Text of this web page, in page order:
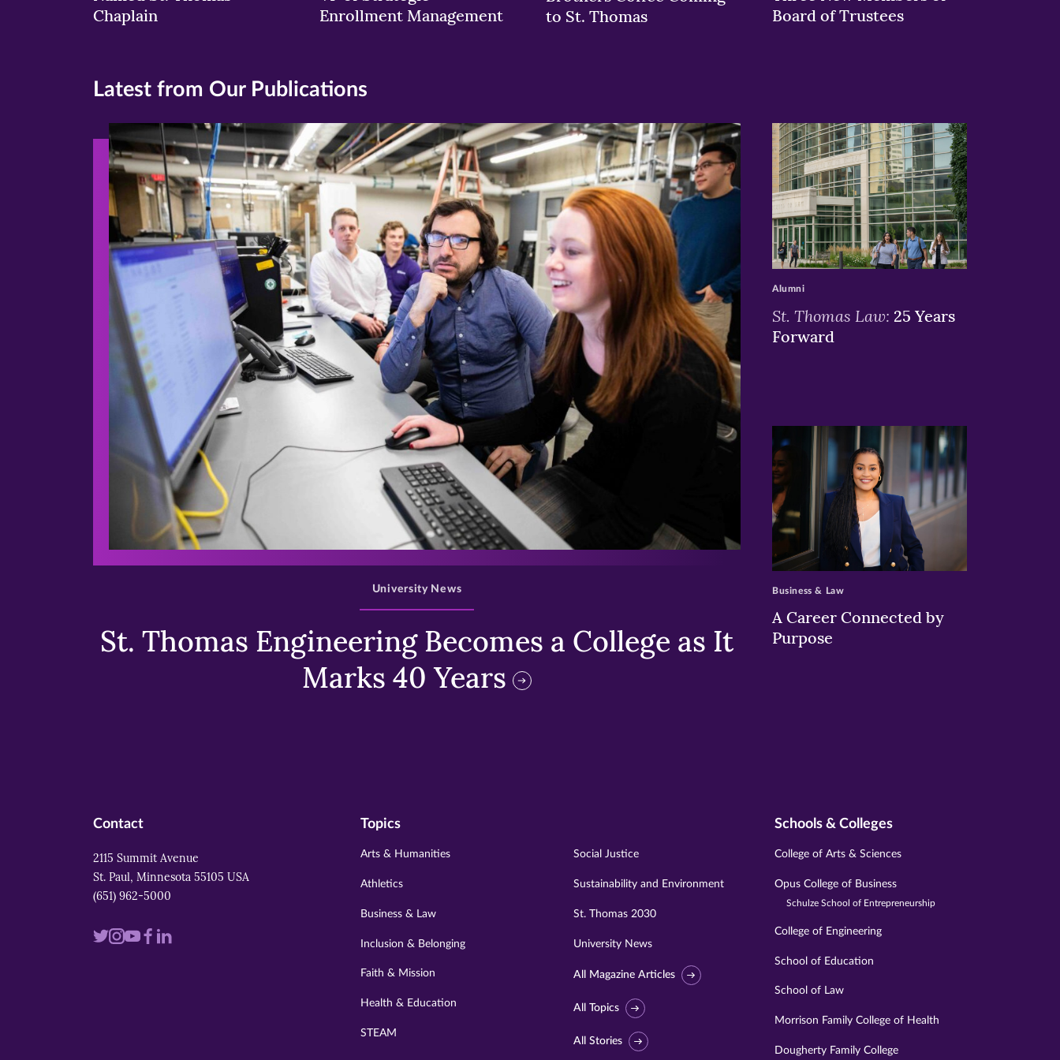
Chaplain
Enrollment Management
to St. Thomas
Board of Trustees
Latest from Our Publications
>
St. Thomas Engineering Becomes a College as It
Marks 40 Years
University News
>
St. Thomas Law: 25 Years
Forward
Alumni
>
A Career Connected by
Purpose
Business & Law
Contact
2115 Summit Avenue
St. Paul, Minnesota 55105 USA
(651) 962-5000
VisitVisitVisitVisit
Visit
Topics
Arts & Humanities
Athletics
Business & Law
Inclusion & Belonging
Faith & Mission
Health & Education
STEAM
Social Justice
Sustainability and Environment
St. Thomas 2030
University News
All Magazine Articles
All Topics
All Stories
Schools & Colleges
College of Arts & Sciences
Opus College of Business
Schulze School of Entrepreneurship
College of Engineering
School of Education
School of Law
Morrison Family College of Health
Dougherty Family College